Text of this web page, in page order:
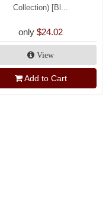
Collection) [Bl...
only $24.02
View
Add to Cart